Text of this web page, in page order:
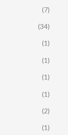
(7)
(34)
(1)
(1)
(1)
(1)
(2)
(1)